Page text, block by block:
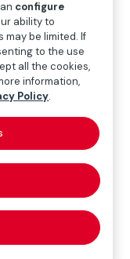
a particularly
being a specific
of the 2nd
signage
Today, it is
systems, and
packaging and
an idea
configure
ability to
be limited. If
to the use
all the cookies,
information,
Policy.